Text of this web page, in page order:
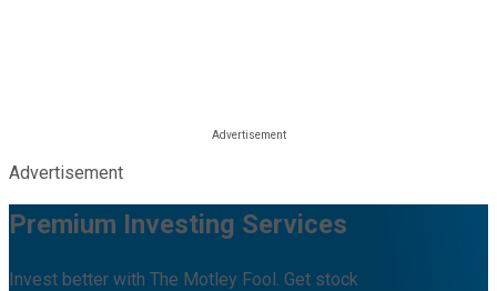
Advertisement
Premium Investing Services
Invest better with The Motley Fool. Get stock